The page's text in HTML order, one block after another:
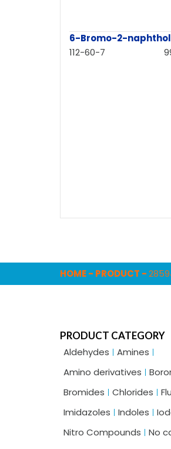
6-Bromo-2-naphthol
112-60-7
HOME- PRODUCT -
PRODUCT CATEGORY
Aldehydes
Amines
Amino derivatives
Bromides
Chlorides
Imidazoles
Indoles
Nitro Compounds
No